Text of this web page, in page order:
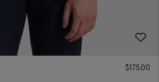
$175.00